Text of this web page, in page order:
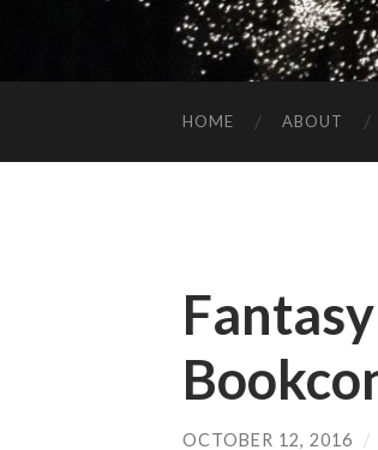
HOME ABOUT
OCTOBER 12, 2016 /